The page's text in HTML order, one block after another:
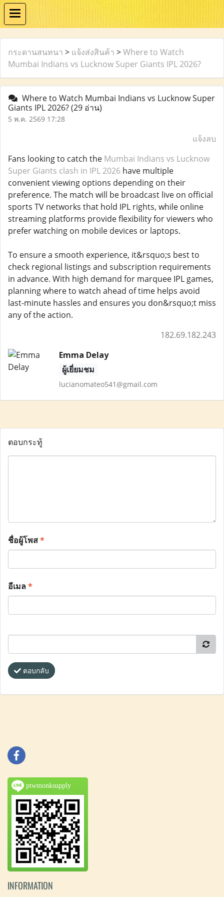
กระดานสนทนา > แจ้งส่งสินค้า >Where to Watch
Mumbai Indians vs Lucknow Super Giants IPL 2026?
Where to Watch Mumbai Indians vs Lucknow Super
Giants IPL 2026?(29 อ่าน)
5 พ.ค. 2569 17:28
แจ้งลบ
Fans looking to catch the Mumbai Indians vs Lucknow
Super Giants clash in IPL 2026 have multiple
convenient viewing options depending on their
preference. The match will be broadcast live on official
sports TV networks that hold IPL rights, while online
streaming platforms provide flexibility for viewers who
prefer watching on mobile devices or laptops.
To ensure a smooth experience, it&rsquo;s best to
check regional listings and subscription requirements
in advance. With high demand for marquee IPL games,
planning where to watch ahead of time helps avoid
last-minute hassles and ensures you don&rsquo;t miss
any of the action.
182.69.182.243
Emma Delay
ผู้เยี่ยมชม
lucianomateo541@gmail.com
ตอบกระทู้
ชื่อผู้โพส*
อีเมล*
ตอบกลับ
ptwmonksupply
INFORMATION